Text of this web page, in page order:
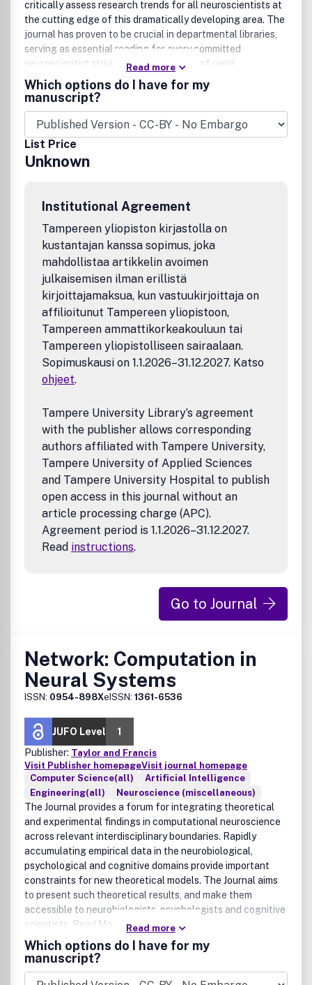
critically assess research trends for all neuroscientists at
the cutting edge of this dramatically developing area. The
journal has proven to be crucial in departmental libraries,
serving as essential reading for every committed
neuroscientist striving to keep abreast of rapid
developments in a forefront field. Each topic chosen for
review is thoroughly analyzed by scientists and clinicians
internationally renowned for their special competence in
the areas treated.
Read more
Which options do I have for my
manuscript?
List Price
Unknown
Institutional Agreement
Tampereen yliopiston kirjastolla on
kustantajan kanssa sopimus, joka
mahdollistaa artikkelin avoimen
julkaisemisen ilman erillistä
kirjoittajamaksua, kun vastuukirjoittaja on
affilioitunut Tampereen yliopistoon,
Tampereen ammattikorkeakouluun tai
Tampereen yliopistolliseen sairaalaan.
Sopimuskausi on 1.1.2026–31.12.2027. Katso
ohjeet.
Tampere University Library’s agreement
with the publisher allows corresponding
authors affiliated with Tampere University,
Tampere University of Applied Sciences
and Tampere University Hospital to publish
open access in this journal without an
article processing charge (APC).
Agreement period is 1.1.2026–31.12.2027.
Read instructions.
Go to Journal
Network: Computation in
Neural Systems
ISSN: 0954-898XeISSN: 1361-6536
JUFO Level
1
Publisher: Taylor and Francis
Visit Publisher homepageVisit journal homepage
Computer Science(all)
Artificial Intelligence
Engineering(all)
Neuroscience (miscellaneous)
The Journal provides a forum for integrating theoretical
and experimental findings in computational neuroscience
across relevant interdisciplinary boundaries. Rapidly
accumulating empirical data in the neurobiological,
psychological and cognitive domains provide important
constraints for new theoretical models. The Journal aims
to present such theoretical results, and make them
accessible to neurobiologists, psychologists and cognitive
scientists. Read More:
http://informahealthcare.com/page/net/Description.
Read more
Which options do I have for my
manuscript?